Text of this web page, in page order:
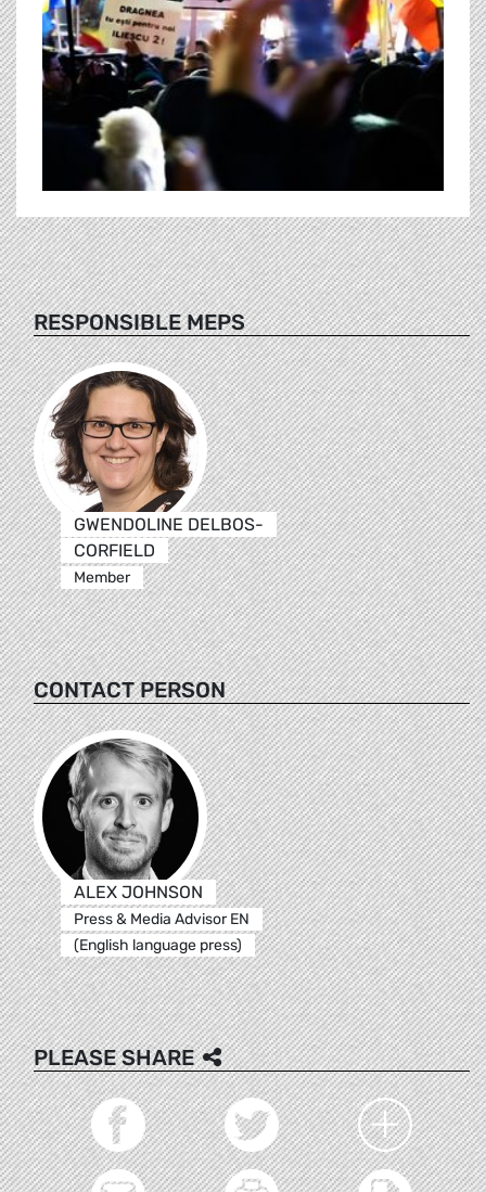
RESPONSIBLE MEPS
GWENDOLINE DELBOS-
CORFIELD
Member
CONTACT PERSON
ALEX JOHNSON
Press & Media Advisor EN
(English language press)
PLEASE SHARE